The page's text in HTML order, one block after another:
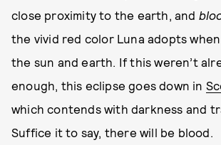
close proximity to the earth, and
the vivid red color Luna adopts
the sun and earth. If this weren’t
enough, this eclipse goes down in
which contends with darkness and
Suffice it to say, there will be blood.